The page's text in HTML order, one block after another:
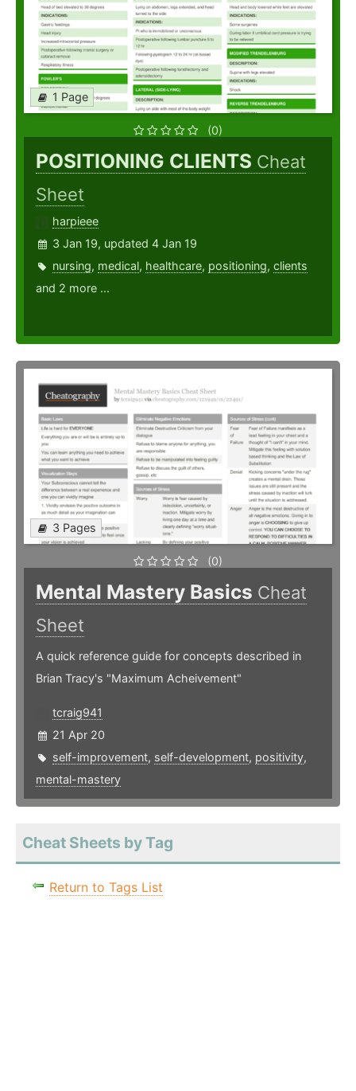
1 Page
(0)
POSITIONING CLIENTS Cheat
Sheet
harpieee
3 Jan 19, updated 4 Jan 19
nursing, medical, healthcare, positioning, clients
and 2 more ...
3 Pages
(0)
Mental Mastery Basics Cheat
Sheet
A quick reference guide for concepts described in
Brian Tracy's "Maximum Acheivement"
tcraig941
21 Apr 20
self-improvement, self-development, positivity,
mental-mastery
Cheat Sheets by Tag
Return to Tags List